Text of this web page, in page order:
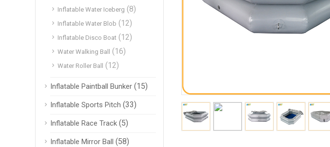
Inflatable Water Iceberg (8)
Inflatable Water Blob (12)
Inflatable Disco Boat (12)
Water Walking Ball (16)
Water Roller Ball (12)
Inflatable Paintball Bunker (15)
Inflatable Sports Pitch (33)
Inflatable Race Track (5)
Inflatable Mirror Ball (58)